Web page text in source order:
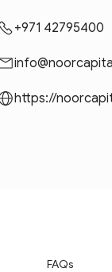
+971 42795400
https://
FAQs